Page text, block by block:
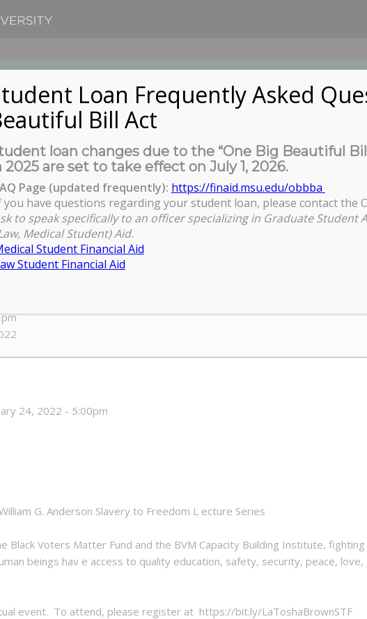
GRADUATE STUDENTS
to Freedom Lecture Series - LaTosha Brown
24, 2022 - 5:00pm
G. Anderson Slavery to Freedom L ecture Series
Black Voters Matter Fund and the BVM Capacity Building Institute,
beings hav e access to quality education, safety, security, peace, love,
event. To attend, please register at https://bit.ly/LaToshaBrownSTF
Loan Frequently Asked
Bill Act
loan changes due to the “One Big Beautiful
2025 are set to take effect on July 1, 2026.
Page (updated frequently): https://finaid.msu.edu/obbba
you have questions regarding your student loan, please contact the
to speak specifically to an officer specializing in Graduate Student
Medical Student) Aid.
Student Financial Aid
Student Financial Aid